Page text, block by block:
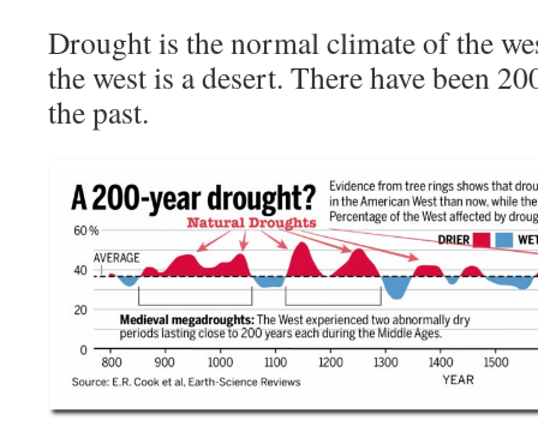
Drought is the normal climate of the
the west is a desert. There have been
the past.